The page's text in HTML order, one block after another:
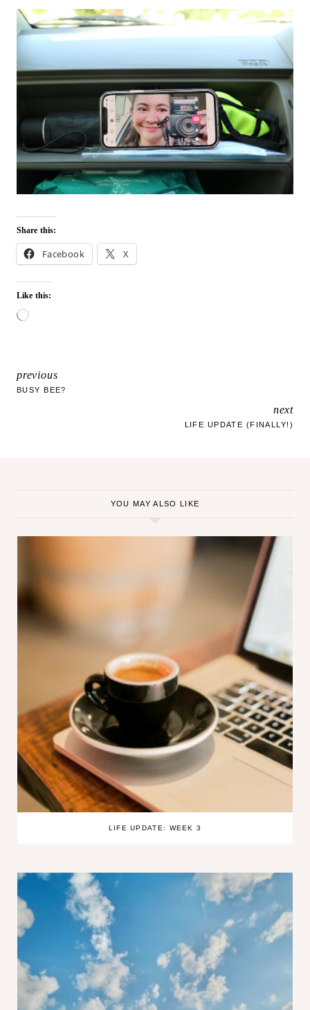
Share this:
Facebook X
Like this:
L
i
n
POST
previous
BUSY BEE?
next
LIFE UPDATE (FINALLY!)
YOU MAY ALSO LIKE
LIFE UPDATE: WEEK 3